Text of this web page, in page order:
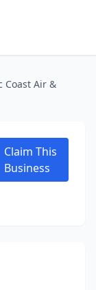
Coast Air &
Claim This
Business